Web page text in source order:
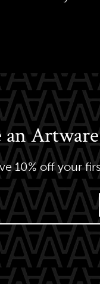
an
10% off your